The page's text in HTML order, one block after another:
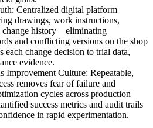
: Centralized digital platform
drawings, work instructions,
change history—eliminating
and conflicting versions on the shop
change decision to trial data,
evidence.
Improvement Culture: Repeatable,
removes fear of failure and
cycles across production
success metrics and audit trails
in rapid experimentation.